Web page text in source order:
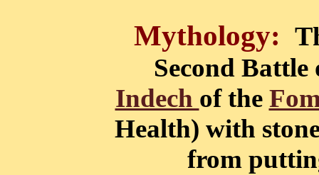
Mythology: T
Second
Indech of the
Health) with
from